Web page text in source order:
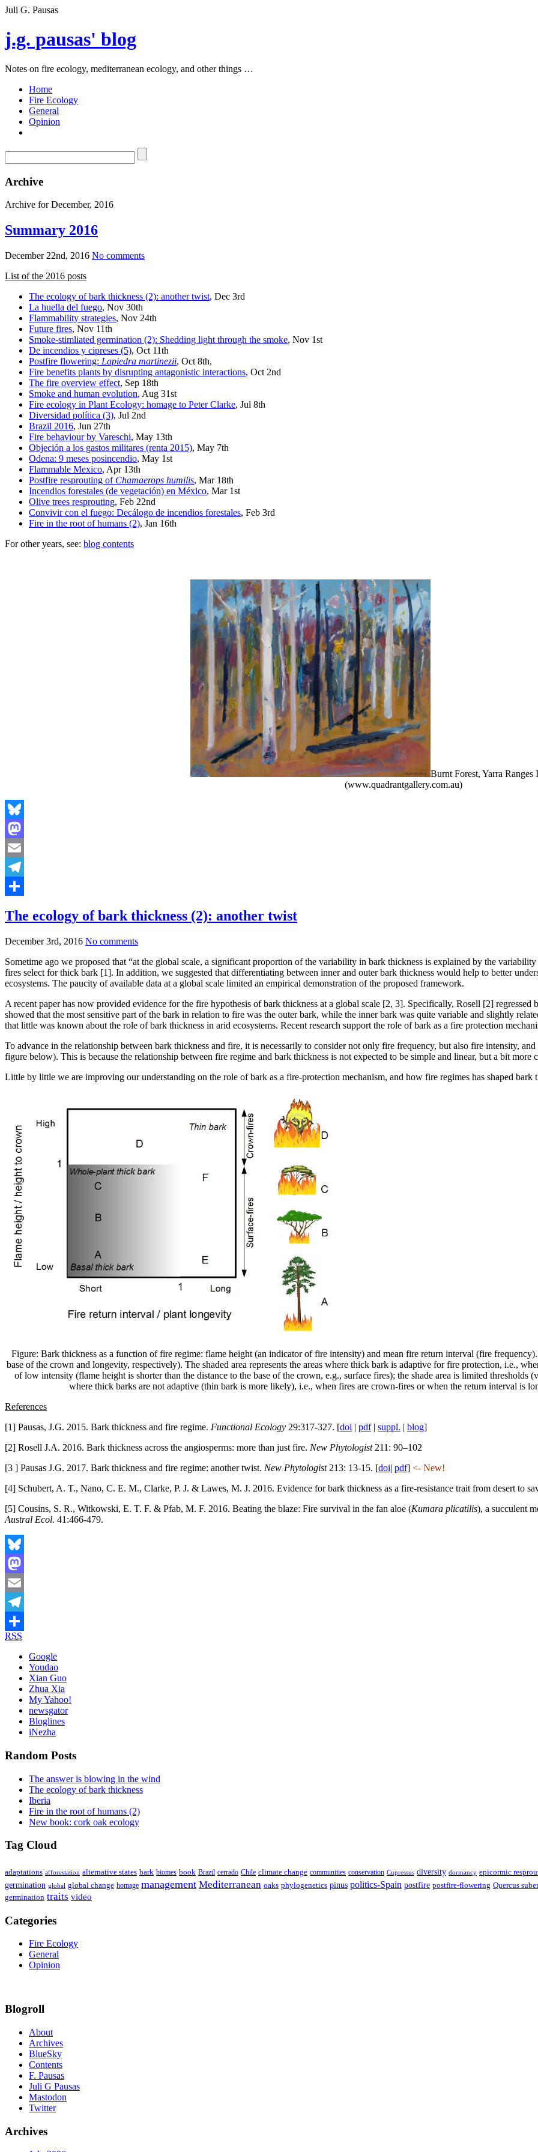
Juli G. Pausas
j.g. pausas' blog
Notes on fire ecology, mediterranean ecology, and other things …
Home
Fire Ecology
General
Opinion
Archive
Archive for December, 2016
Summary 2016
December 22nd, 2016 No comments
List of the 2016 posts
The ecology of bark thickness (2): another twist, Dec 3rd
La huella del fuego, Nov 30th
Flammability strategies, Nov 24th
Future fires, Nov 11th
Smoke-stimliated germination (2): Shedding light through the smoke, Nov 1st
De incendios y cipreses (5), Oct 11th
Postfire flowering: Lapiedra martinezii, Oct 8th,
Fire benefits plants by disrupting antagonistic interactions, Oct 2nd
The fire overview effect, Sep 18th
Smoke and human evolution, Aug 31st
Fire ecology in Plant Ecology: homage to Peter Clarke, Jul 8th
Diversidad política (3), Jul 2nd
Brazil 2016, Jun 27th
Fire behaviour by Vareschi, May 13th
Objeción a los gastos militares (renta 2015), May 7th
Odena: 9 meses posincendio, May 1st
Flammable Mexico, Apr 13th
Postfire resprouting of Chamaerops humilis, Mar 18th
Incendios forestales (de vegetación) en México, Mar 1st
Olive trees resprouting, Feb 22nd
Convivir con el fuego: Decálogo de incendios forestales, Feb 3rd
Fire in the root of humans (2), Jan 16th
For other years, see: blog contents
Burnt Forest, Yarra
(www.quadrantgallery.com.au)
Bluesky
Mastodon
Email
Telegram
The ecology of bark thickness (2): another twist
December 3rd, 2016 No comments
Sometime ago we proposed that “at the global scale, a significant proportion of the variability in bark thickness is explained by the
fires select for thick bark [1]. In addition, we suggested that differentiating between inner and outer bark thickness would help to better
ecosystems. The paucity of available data at a global scale limited an empirical demonstration of the proposed framework.
A recent paper has now provided evidence for the fire hypothesis of bark thickness at a global scale [2, 3]. Specifically, Rosell [2] regressed
showed that the most sensitive part of the bark in relation to fire was the outer bark, while the inner bark was quite variable and slightly
that little was known about the role of bark thickness in arid ecosystems. Recent research support the role of bark as a fire protection
To advance in the relationship between bark thickness and fire, it is necessarily to consider not only fire frequency, but also fire intensity,
figure below). This is because the relationship between fire regime and bark thickness is not expected to be simple and linear, but a bit
Little by little we are improving our understanding on the role of bark as a fire-protection mechanism, and how fire regimes has shaped bark
Figure: Bark thickness as a function of fire regime: flame height (an indicator of fire intensity) and mean fire return interval (fire
base of the crown and longevity, respectively). The shaded area represents the areas where thick bark is adaptive for fire protection, i.e.,
of low intensity (flame height is shorter than the distance to the base of the crown, e.g., surface fires); the shade area is limited thresholds
where thick barks are not adaptive (thin bark is more likely), i.e., when fires are crown-fires or when the return interval is
References
[1] Pausas, J.G. 2015. Bark thickness and fire regime. Functional Ecology 29:317-327. [doi | pdf| suppl. | blog]
[2] Rosell J.A. 2016. Bark thickness across the angiosperms: more than just fire. New Phytologist211: 90–102
[3 ] Pausas J.G. 2017. Bark thickness and fire regime: another twist. New Phytologist213: 13-15. [doi| pdf] <- New!
[4] Schubert, A. T., Nano, C. E. M., Clarke, P. J. & Lawes, M. J. 2016. Evidence for bark thickness as a fire-resistance trait from desert to
[5] Cousins, S. R., Witkowski, E. T. F. & Pfab, M. F. 2016. Beating the blaze: Fire survival in the fan aloe (Kumara plicatilis), a succulent
Austral Ecol. 41:466-479.
Bluesky
Mastodon
Email
Telegram
Share
RSS
Google
Youdao
Xian Guo
Zhua Xia
My Yahoo!
newsgator
Bloglines
iNezha
Random Posts
The answer is blowing in the wind
The ecology of bark thickness
Iberia
Fire in the root of humans (2)
New book: cork oak ecology
Tag Cloud
adaptations afforestation alternative states bark biomes book Brazil cerrado Chile climate change communities conservation Cupressus diversity dormancy epicormic
germination global global change homage management Mediterranean oaks phylogenetics pinus politics-Spain postfire postfire-flowering Quercus suber
germination traits video
Categories
Fire Ecology
General
Opinion
Blogroll
About
Archives
BlueSky
Contents
F. Pausas
Juli G Pausas
Mastodon
Twitter
Archives